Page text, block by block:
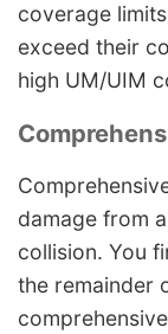
coverage
exceed their
high UM/UIM
damage from
collision. You
the remainder